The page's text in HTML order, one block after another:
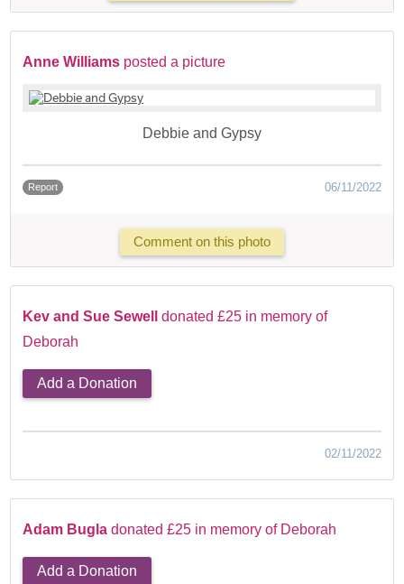
Anne Williams posted a picture
Debbie and Gypsy
Report 06/11/2022
Comment on this photo
Kev and Sue Sewell
donated £25 in memory of
Deborah
Add a Donation
02/11/2022
Adam Bugla donated £25 in memory of Deborah
Add a Donation